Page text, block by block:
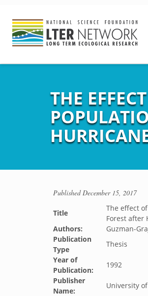
THE
PublishedDecember 15, 2017
Title
The effect
Forest after
Authors:
Guzman-
Publication
Type
Thesis
Year of
Publication:
1992
Publisher
Name:
University